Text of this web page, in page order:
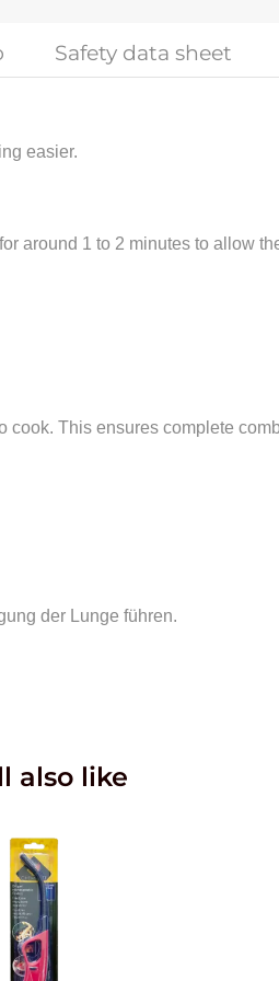
Safety data sheet
easier.
around 1 to 2 minutes to allow
cook. This ensures complete
der Lunge führen.
also like